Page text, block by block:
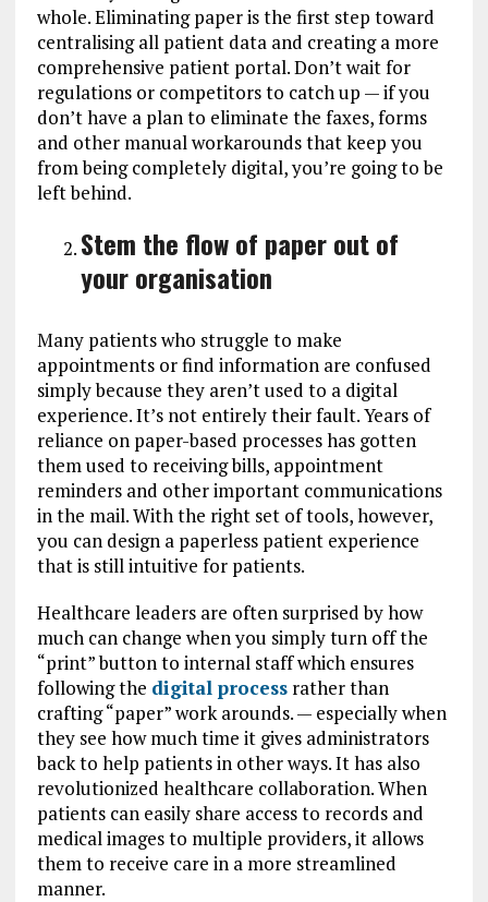
whole. Eliminating paper is the first step toward
centralising all patient data and creating a more
comprehensive patient portal. Don’t wait for
regulations or competitors to catch up — if you
don’t have a plan to eliminate the faxes, forms
and other manual workarounds that keep you
from being completely digital, you’re going to be
left behind.
Stem the flow of paper out of
your organisation
Many patients who struggle to make
appointments or find information are confused
simply because they aren’t used to a digital
experience. It’s not entirely their fault. Years of
reliance on paper-based processes has gotten
them used to receiving bills, appointment
reminders and other important communications
in the mail. With the right set of tools, however,
you can design a paperless patient experience
that is still intuitive for patients.
Healthcare leaders are often surprised by how
much can change when you simply turn off the
“print” button to internal staff which ensures
following the digital processrather than
crafting “paper” work arounds. — especially when
they see how much time it gives administrators
back to help patients in other ways. It has also
revolutionized healthcare collaboration. When
patients can easily share access to records and
medical images to multiple providers, it allows
them to receive care in a more streamlined
manner.